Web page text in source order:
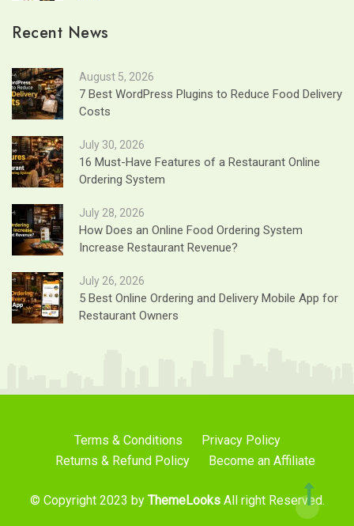
Recent News
August 5, 2026
7 Best WordPress Plugins to Reduce Food Delivery
Costs
July 30, 2026
16 Must-Have Features of a Restaurant Online
Ordering System
July 28, 2026
How Does an Online Food Ordering System
Increase Restaurant Revenue?
July 26, 2026
5 Best Online Ordering and Delivery Mobile App for
Restaurant Owners
© Copyright 2023 by ThemeLooksAll right Reserved.
Terms & Conditions
Privacy Policy
Returns & Refund Policy
Become an Affiliate